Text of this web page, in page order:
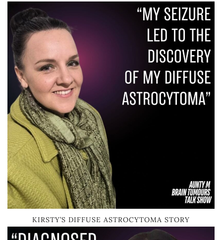
KIRSTY’S DIFFUSE ASTROCYTOMA STORY